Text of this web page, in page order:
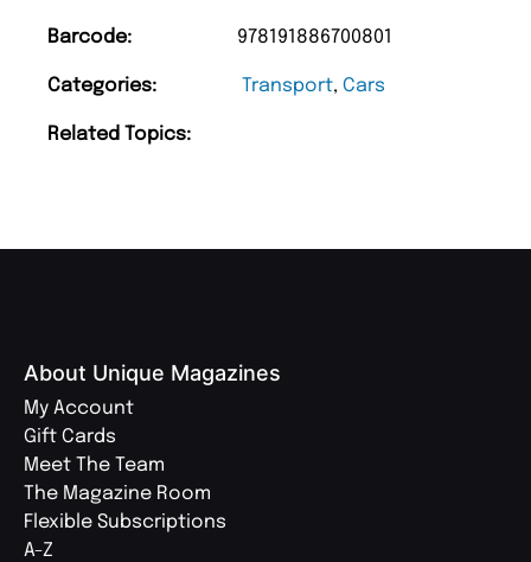
Barcode: 978191886700801
Categories: Transport, Cars
Related Topics:
About Unique Magazines
My Account
Gift Cards
Meet The Team
The Magazine Room
Flexible Subscriptions
A-Z